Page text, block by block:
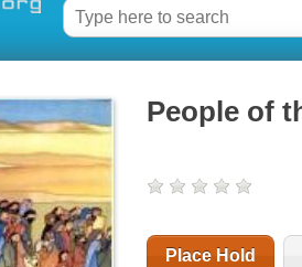
People of
Place Hold